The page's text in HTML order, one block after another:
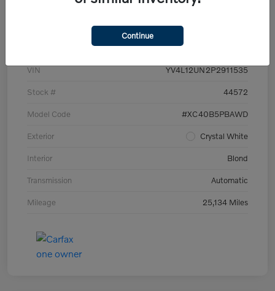
Details Pricing
VIN YV4L12UN2P2911535
Stock # 44572
Model Code #XC40B5PBAWD
Exterior Crystal White
Interior Blond
Transmission Automatic
Mileage 25,134 Miles
Continue